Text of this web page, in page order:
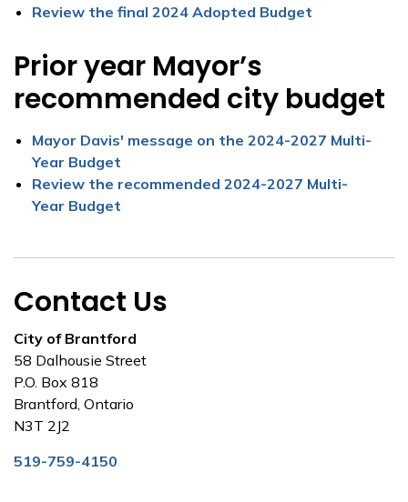
Review the final 2024 Adopted Budget
Prior year Mayor’s
recommended city budget
Mayor Davis' message on the 2024-2027 Multi-
Year Budget
Review the recommended 2024-2027 Multi-
Year Budget
Contact Us
City of Brantford
58 Dalhousie Street
P.O. Box 818
Brantford, Ontario
N3T 2J2
519-759-4150